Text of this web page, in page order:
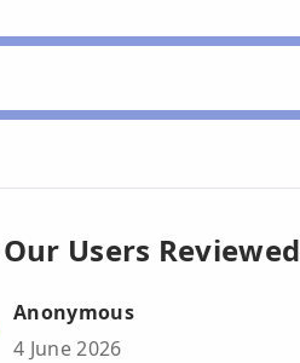
Users Reviewed
Anonymous
4 June 2026